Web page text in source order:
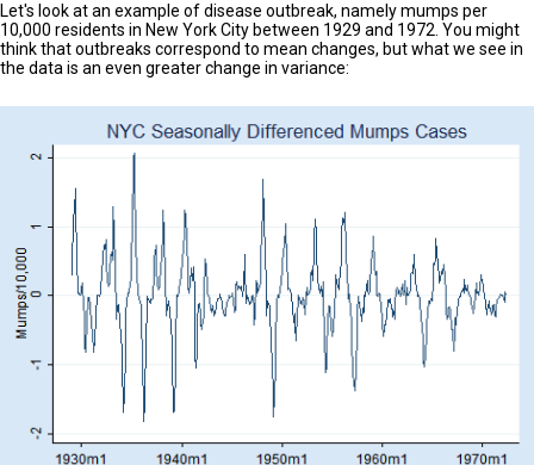
Let's look at an example of disease outbreak, namely mumps per
10,000 residents in New York City between 1929 and 1972. You might
think that outbreaks correspond to mean changes, but what we see in
the data is an even greater change in variance: